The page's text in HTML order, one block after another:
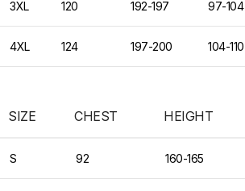
3XL 120 192-197 97-104
4XL 124 197-200 104-110
SIZE CHEST HEIGHT
S 92 160-165